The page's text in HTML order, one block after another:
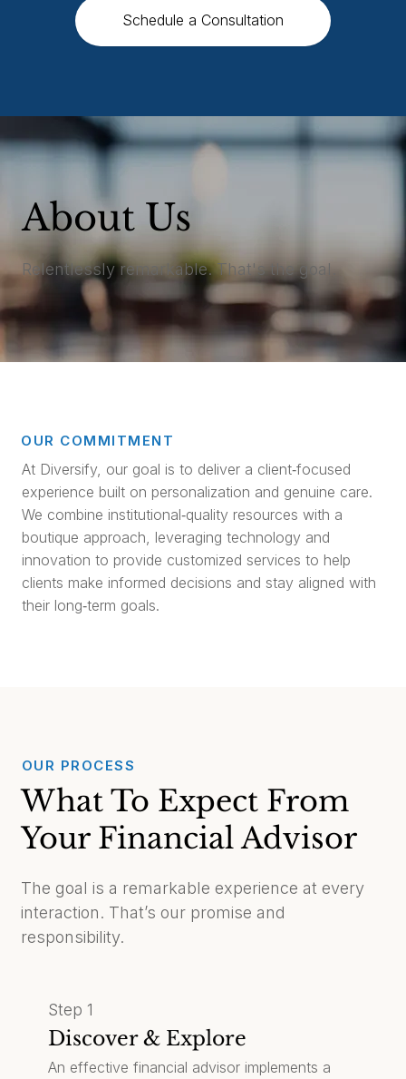
About Us
Relentlessly remarkable. That's the goal.
OUR COMMITMENT
At Diversify, our goal is to deliver a client‑focused
experience built on personalization and genuine care.
We combine institutional‑quality resources with a
boutique approach, leveraging technology and
innovation to provide customized services to help
clients make informed decisions and stay aligned with
their long‑term goals.
OUR PROCESS
What To Expect From
Your Financial Advisor
The goal is a remarkable experience at every
interaction. That’s our promise and
responsibility.
Step 1
Discover & Explore
An effective financial advisor implements a
Schedule a Consultation